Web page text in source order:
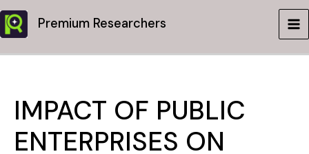
Skip
to
content
Premium Researchers
IMPACT OF PUBLIC
ENTERPRISES ON